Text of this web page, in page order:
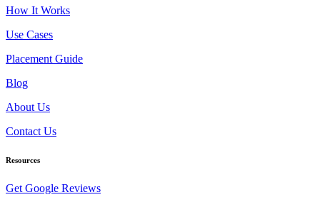
How It Works
Use Cases
Placement Guide
Blog
About Us
Contact Us
Resources
Get Google Reviews